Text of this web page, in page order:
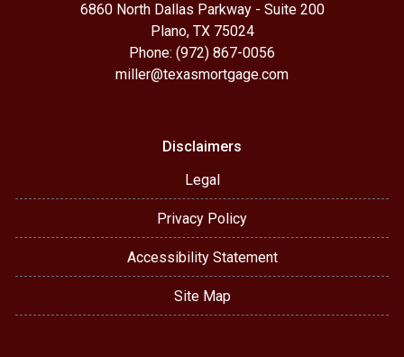
6860 North Dallas Parkway - Suite 200
Plano, TX 75024
Phone: (972) 867-0056
miller@texasmortgage.com
Disclaimers
Legal
Privacy Policy
Accessibility Statement
Site Map